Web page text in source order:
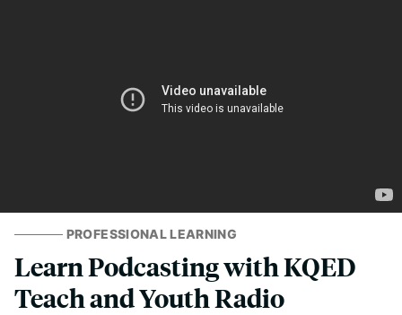
PROFESSIONAL LEARNING
Learn Podcasting with KQED
Teach and Youth Radio